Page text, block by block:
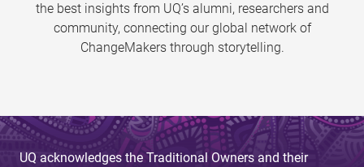
the best insights from UQ’s alumni, researchers and
community, connecting our global network of
ChangeMakers through storytelling.
UQ acknowledges the Traditional Owners and their